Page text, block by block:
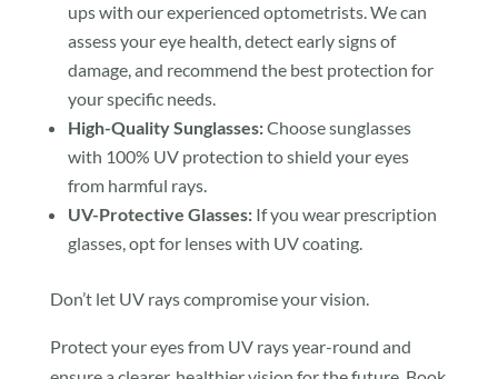
ups with our experienced optometrists. We can
assess your eye health, detect early signs of
damage, and recommend the best protection for
your specific needs.
High-Quality Sunglasses:Choose sunglasses
with 100% UV protection to shield your eyes
from harmful rays.
UV-Protective Glasses:If you wear prescription
glasses, opt for lenses with UV coating.
Don’t let UV rays compromise your vision.
Protect your eyes from UV rays year-round and